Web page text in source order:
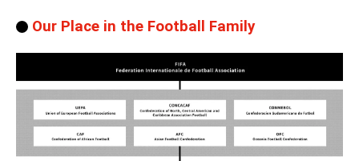
Our Place in the Football Family